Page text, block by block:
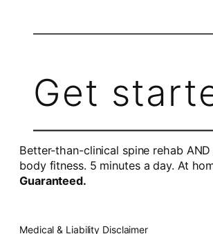
Get
Better-than-clinical spine rehab
body fitness. 5 minutes a day. At
Guaranteed.
Medical & Liability Disclaimer